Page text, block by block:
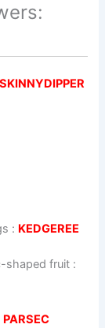
SKINNYDIPPER
: KEDGEREE
shaped fruit :
PARSEC